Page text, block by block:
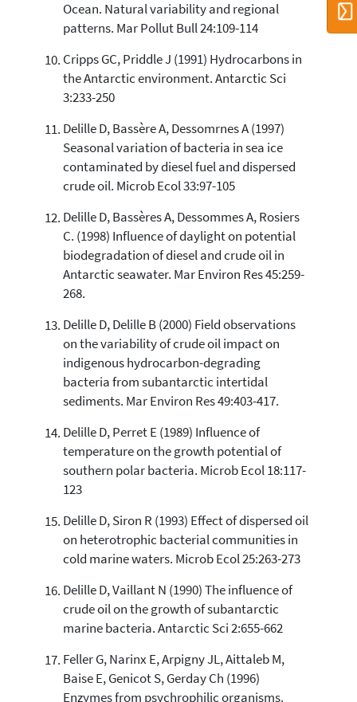
Ocean. Natural variability and regional
patterns. Mar Pollut Bull 24:109-114
Cripps GC, Priddle J (1991) Hydrocarbons in
the Antarctic environment. Antarctic Sci
3:233-250
Delille D, Bassère A, Dessomrnes A (1997)
Seasonal variation of bacteria in sea ice
contaminated by diesel fuel and dispersed
crude oil. Microb Ecol 33:97-105
Delille D, Bassères A, Dessommes A, Rosiers
C. (1998) Influence of daylight on potential
biodegradation of diesel and crude oil in
Antarctic seawater. Mar Environ Res 45:259-
268.
Delille D, Delille B (2000) Field observations
on the variability of crude oil impact on
indigenous hydrocarbon-degrading
bacteria from subantarctic intertidal
sediments. Mar Environ Res 49:403-417.
Delille D, Perret E (1989) Influence of
temperature on the growth potential of
southern polar bacteria. Microb Ecol 18:117-
123
Delille D, Siron R (1993) Effect of dispersed oil
on heterotrophic bacterial communities in
cold marine waters. Microb Ecol 25:263-273
Delille D, Vaillant N (1990) The influence of
crude oil on the growth of subantarctic
marine bacteria. Antarctic Sci 2:655-662
Feller G, Narinx E, Arpigny JL, Aittaleb M,
Baise E, Genicot S, Gerday Ch (1996)
Enzymes from psychrophilic organisms.